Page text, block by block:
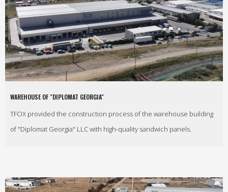
WAREHOUSE OF "DIPLOMAT GEORGIA"
TFOX provided the construction process of the warehouse building
of "Diplomat Georgia" LLC with high-quality sandwich panels.